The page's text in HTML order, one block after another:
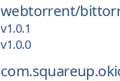
webtorrent/
v1.0.1
v1.0.0